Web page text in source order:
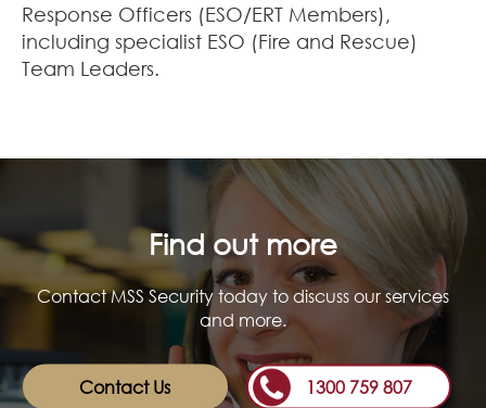
Contact
Response Officers (ESO/ERT Members),
including specialist ESO (Fire and Rescue)
Team Leaders.
Find out more
Contact MSS Security today to discuss our services
and more.
Contact Us 1300 759 807